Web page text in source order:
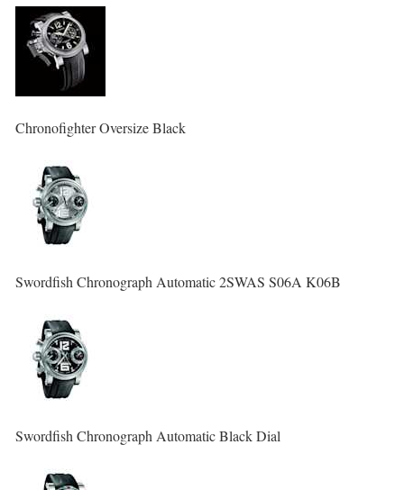
Chronofighter Oversize Black
Swordfish Chronograph Automatic 2SWAS S06A K06B
Swordfish Chronograph Automatic Black Dial